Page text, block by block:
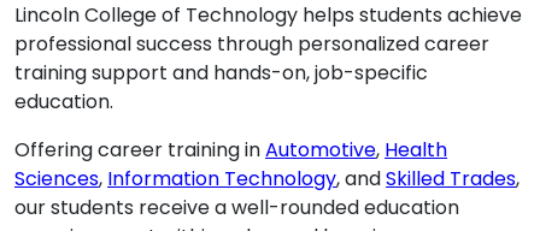
Lincoln College of Technology helps students achieve
professional success through personalized career
training support and hands-on, job-specific
education.
Offering career training inAutomotive, Health
Sciences, Information Technology, andSkilled Trades,
our students receive a well-rounded education